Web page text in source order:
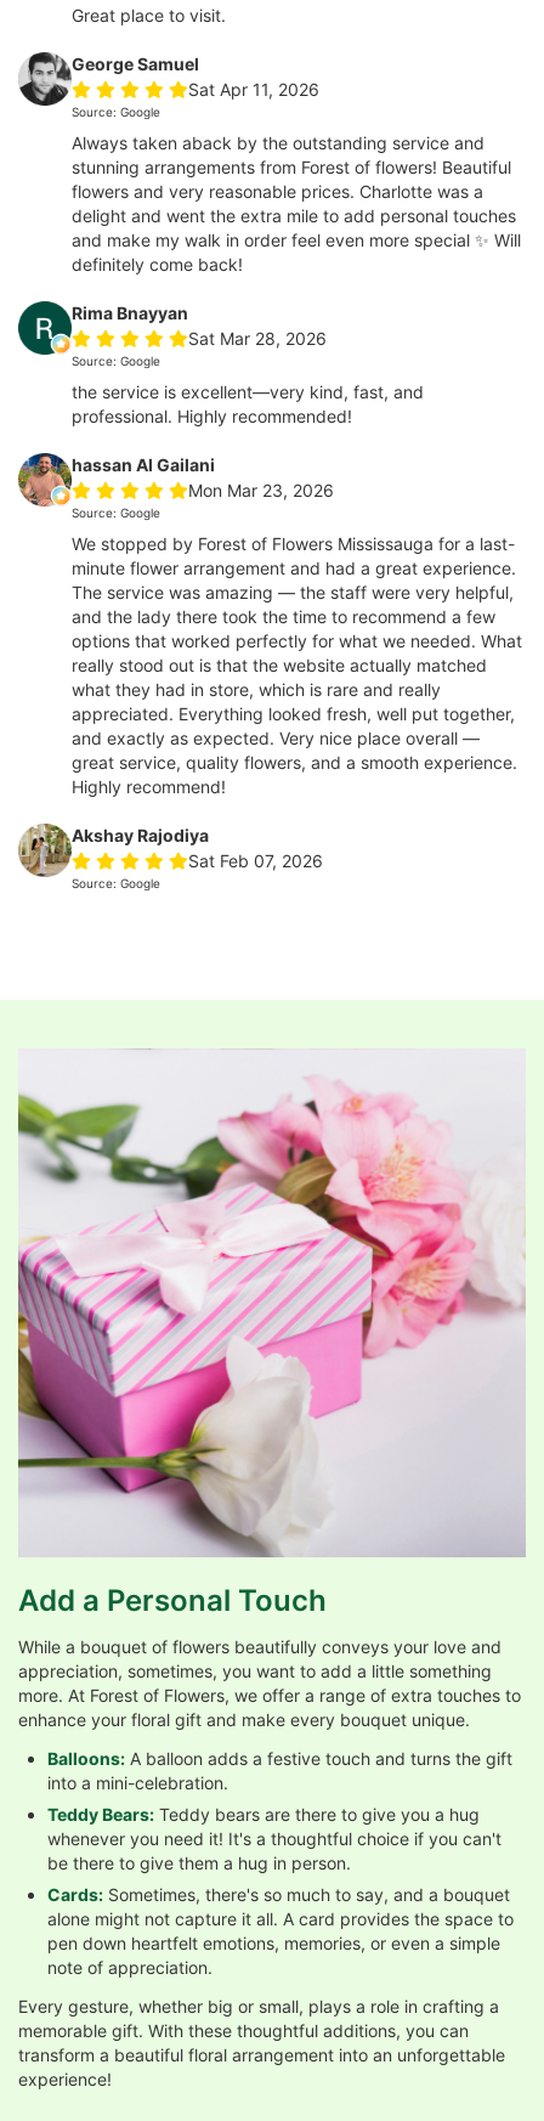
Great place to visit.
George Samuel
Sat Apr 11, 2026
Source: Google
Always taken aback by the outstanding service and
stunning arrangements from Forest of flowers! Beautiful
flowers and very reasonable prices. Charlotte was a
delight and went the extra mile to add personal touches
and make my walk in order feel even more special ✨ Will
definitely come back!
Rima Bnayyan
Sat Mar 28, 2026
Source: Google
the service is excellent—very kind, fast, and
professional. Highly recommended!
hassan Al Gailani
Mon Mar 23, 2026
Source: Google
We stopped by Forest of Flowers Mississauga for a last-
minute flower arrangement and had a great experience.
The service was amazing — the staff were very helpful,
and the lady there took the time to recommend a few
options that worked perfectly for what we needed. What
really stood out is that the website actually matched
what they had in store, which is rare and really
appreciated. Everything looked fresh, well put together,
and exactly as expected. Very nice place overall —
great service, quality flowers, and a smooth experience.
Highly recommend!
Akshay Rajodiya
Sat Feb 07, 2026
Source: Google
Add a Personal Touch
While a bouquet of flowers beautifully conveys your love and
appreciation, sometimes, you want to add a little something
more. At Forest of Flowers, we offer a range of extra touches to
enhance your floral gift and make every bouquet unique.
Balloons: A balloon adds a festive touch and turns the gift
into a mini-celebration.
Teddy Bears: Teddy bears are there to give you a hug
whenever you need it! It's a thoughtful choice if you can't
be there to give them a hug in person.
Cards: Sometimes, there's so much to say, and a bouquet
alone might not capture it all. A card provides the space to
pen down heartfelt emotions, memories, or even a simple
note of appreciation.
Every gesture, whether big or small, plays a role in crafting a
memorable gift. With these thoughtful additions, you can
transform a beautiful floral arrangement into an unforgettable
experience!